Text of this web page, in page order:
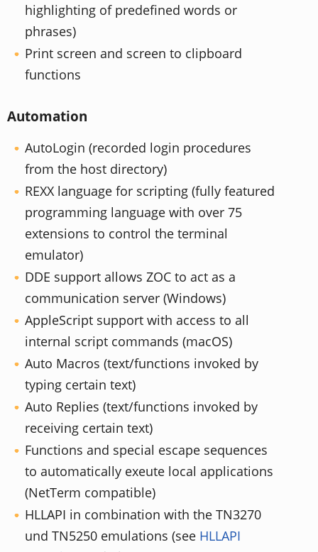
highlighting of predefined words or
phrases)
Print screen and screen to clipboard
functions
Automation
AutoLogin (recorded login procedures
from the host directory)
REXX language for scripting (fully featured
programming language with over 75
extensions to control the terminal
emulator)
DDE support allows ZOC to act as a
communication server (Windows)
AppleScript support with access to all
internal script commands (macOS)
Auto Macros (text/functions invoked by
typing certain text)
Auto Replies (text/functions invoked by
receiving certain text)
Functions and special escape sequences
to automatically exeute local applications
(NetTerm compatible)
HLLAPI in combination with the TN3270
und TN5250 emulations (see HLLAPI